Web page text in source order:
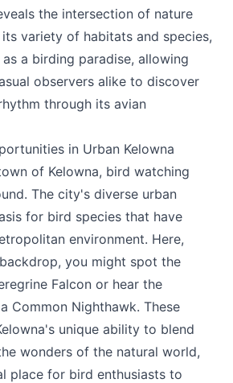
the intersection of nature
variety of habitats and species,
as a birding paradise, allowing
observers alike to discover
through its avian
in Urban Kelowna
of Kelowna, bird watching
The city's diverse urban
for bird species that have
environment. Here,
you might spot the
Falcon or hear the
Common Nighthawk. These
unique ability to blend
wonders of the natural world,
place for bird enthusiasts to